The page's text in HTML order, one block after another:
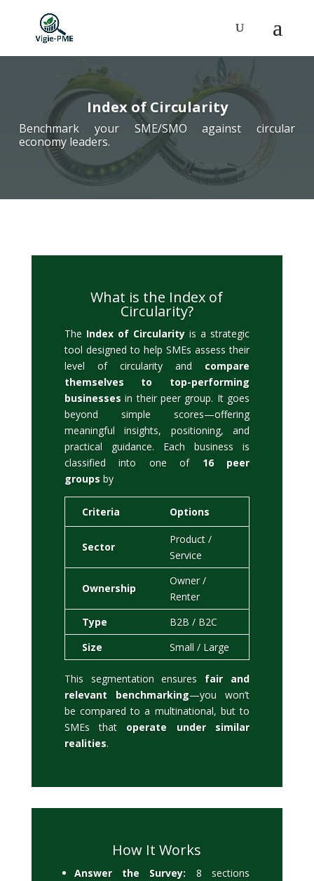
Index of Circularity
Benchmark your SME/SMO against circular
economy leaders.
What is the Index of
Circularity?
The Index of Circularity is a strategic
tool designed to help SMEs assess their
level of circularity and compare
themselves to top-performing
businesses in their peer group. It goes
beyond simple scores—offering
meaningful insights, positioning, and
practical guidance. Each business is
classified into one of 16 peer
groups by
Criteria Options
Sector
Product /
Service
Ownership
Owner /
Renter
Type
B2B / B2C
Size
Small / Large
This segmentation ensures fair and
relevant benchmarking—you won’t
be compared to a multinational, but to
SMEs that operate under similar
realities.
How It Works
Answer the Survey: 8 sections